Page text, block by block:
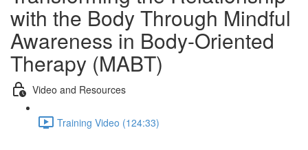
with the Body Through Mindful
Awareness in Body-Oriented
Therapy (MABT)
Video and Resources
Training Video (124:33)